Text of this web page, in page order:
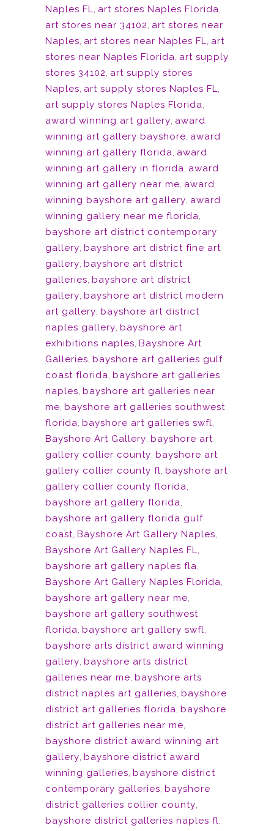
Naples FL, art stores Naples Florida,
art stores near 34102, art stores near
Naples, art stores near Naples FL, art
stores near Naples Florida, art supply
stores 34102, art supply stores
Naples, art supply stores Naples FL,
art supply stores Naples Florida,
award winning art gallery, award
winning art gallery bayshore, award
winning art gallery florida, award
winning art gallery in florida, award
winning art gallery near me, award
winning bayshore art gallery, award
winning gallery near me florida,
bayshore art district contemporary
gallery, bayshore art district fine art
gallery, bayshore art district
galleries, bayshore art district
gallery, bayshore art district modern
art gallery, bayshore art district
naples gallery, bayshore art
exhibitions naples, Bayshore Art
Galleries, bayshore art galleries gulf
coast florida, bayshore art galleries
naples, bayshore art galleries near
me, bayshore art galleries southwest
florida, bayshore art galleries swfl,
Bayshore Art Gallery, bayshore art
gallery collier county, bayshore art
gallery collier county fl, bayshore art
gallery collier county florida,
bayshore art gallery florida,
bayshore art gallery florida gulf
coast, Bayshore Art Gallery Naples,
Bayshore Art Gallery Naples FL,
bayshore art gallery naples fla,
Bayshore Art Gallery Naples Florida,
bayshore art gallery near me,
bayshore art gallery southwest
florida, bayshore art gallery swfl,
bayshore arts district award winning
gallery, bayshore arts district
galleries near me, bayshore arts
district naples art galleries, bayshore
district art galleries florida, bayshore
district art galleries near me,
bayshore district award winning art
gallery, bayshore district award
winning galleries, bayshore district
contemporary galleries, bayshore
district galleries collier county,
bayshore district galleries naples fl,